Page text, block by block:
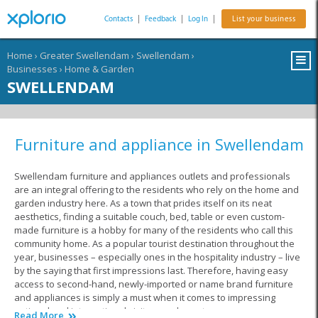
Contacts Feedback Log In List your business
Home › Greater Swellendam › Swellendam ›
Businesses › Home & Garden
SWELLENDAM
Furniture and appliance in Swellendam
Swellendam furniture and appliances outlets and professionals
are an integral offering to the residents who rely on the home and
garden industry here. As a town that prides itself on its neat
aesthetics, finding a suitable couch, bed, table or even custom-
made furniture is a hobby for many of the residents who call this
community home. As a popular tourist destination throughout the
year, businesses – especially ones in the hospitality industry – live
by the saying that first impressions last. Therefore, having easy
access to second-hand, newly-imported or name brand furniture
and appliances is simply a must when it comes to impressing
national and international visitors and guests.
Read More